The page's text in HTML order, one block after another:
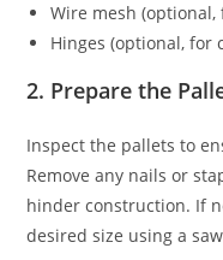
Wire mesh
Hinges (optional, for
2. Prepare the
Inspect the pallets to
Remove any nails or
hinder construction. If
desired size using a